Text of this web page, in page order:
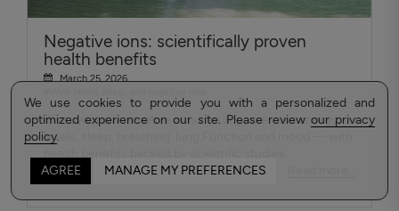
We use cookies to provide you with a personalized and
optimized experience on our site. Please review our privacy
policy.
AGREE MANAGE MY PREFERENCES
Negative ions: scientifically proven
health benefits
March 25, 2026
Discover how negative ions can improve your energy
levels, sleep, breathing, lung Function and mood — with